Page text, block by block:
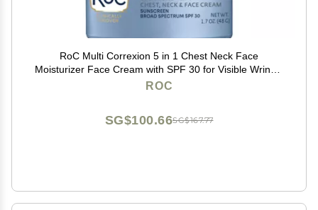
RoC Multi Correxion 5 in 1 Chest Neck Face
Moisturizer Face Cream with SPF 30 for Visible Wrinkle
and Neck Firming and Tightening, Oil Free Skin Care,
ROC
SG$167.77
SG$100.66